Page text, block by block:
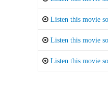
Listen this movie
Listen this movie
Listen this movie